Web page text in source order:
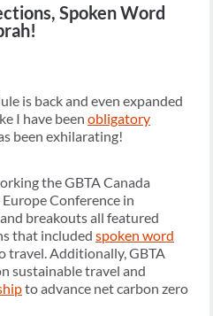
Spoken Word
is back and even expanded
I have been obligatory
been exhilarating!
the GBTA Canada
Conference in
breakouts all featured
that included spoken word
travel. Additionally, GBTA
sustainable travel and
to advance net carbon zero